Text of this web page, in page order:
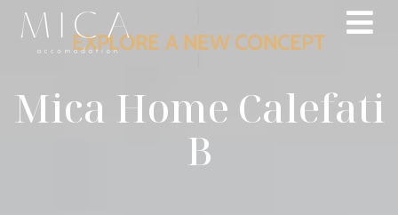
EXPLORE A NEW CONCEPT
Mica Home Calefati
B